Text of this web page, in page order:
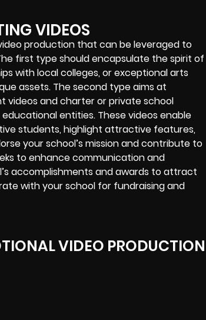
VIDEOS
production that can be leveraged to
first type should encapsulate the spirit of
with local colleges, or exceptional arts
assets. The second type aims at
videos and charter or private school
entities. These videos enable
students, highlight attractive features,
your school’s mission and contribute to
to enhance communication and
accomplishments and awards to attract
with your school for fundraising and
VIDEO PRODUCTION